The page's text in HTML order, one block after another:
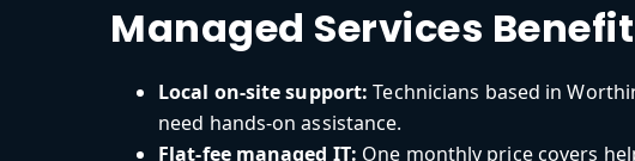
Managed Services
Local on-site support: Technicians based in
need hands-on assistance.
Flat-fee managed IT: One monthly price covers